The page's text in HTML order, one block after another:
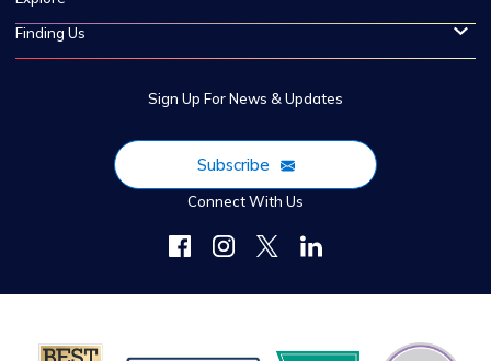
Finding Us
Sign Up For News & Updates
Subscribe
Connect With Us